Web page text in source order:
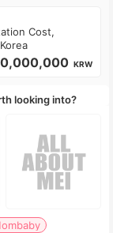
Cost,
KRW
looking into?